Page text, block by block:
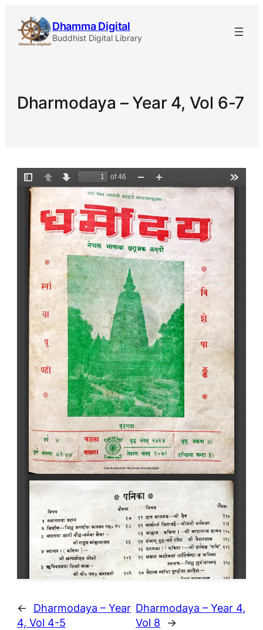
content
Dhamma Digital
Buddhist Digital Library
Dharmodaya – Year 4, Vol 6-7
←
Dharmodaya – Year
4, Vol 4-5
Dharmodaya – Year 4,
Vol 8
→